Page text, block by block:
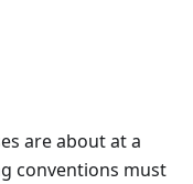
are about at a
conventions must